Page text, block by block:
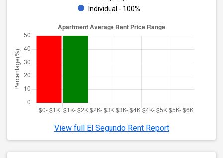
Individual - 100%
View full El Segundo Rent Report